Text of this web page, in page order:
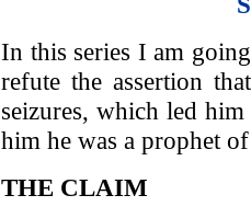
In this series I am
refute the assertion
seizures, which led
him he was a prophet
THE CLAIM